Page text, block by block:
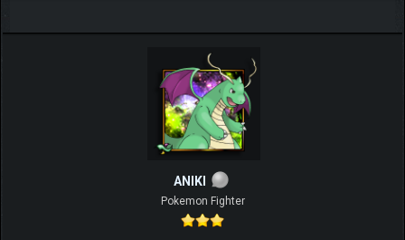
ANIKI
Pokemon Fighter